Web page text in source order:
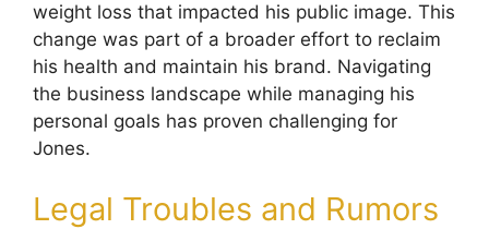
weight loss that impacted his public image. This
change was part of a broader effort to reclaim
his health and maintain his brand. Navigating
the business landscape while managing his
personal goals has proven challenging for
Jones.
Legal Troubles and Rumors